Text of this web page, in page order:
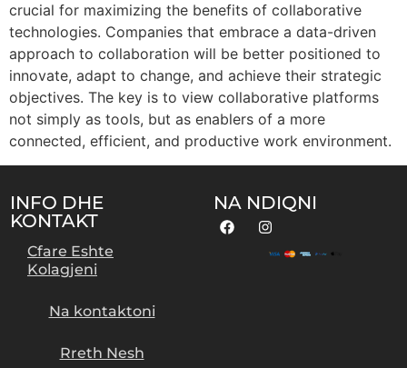
crucial for maximizing the benefits of collaborative
technologies. Companies that embrace a data-driven
approach to collaboration will be better positioned to
innovate, adapt to change, and achieve their strategic
objectives. The key is to view collaborative platforms
not simply as tools, but as enablers of a more
connected, efficient, and productive work environment.
INFO DHE
KONTAKT
Cfare Eshte
Kolagjeni
Na kontaktoni
Rreth Nesh
NA NDIQNI